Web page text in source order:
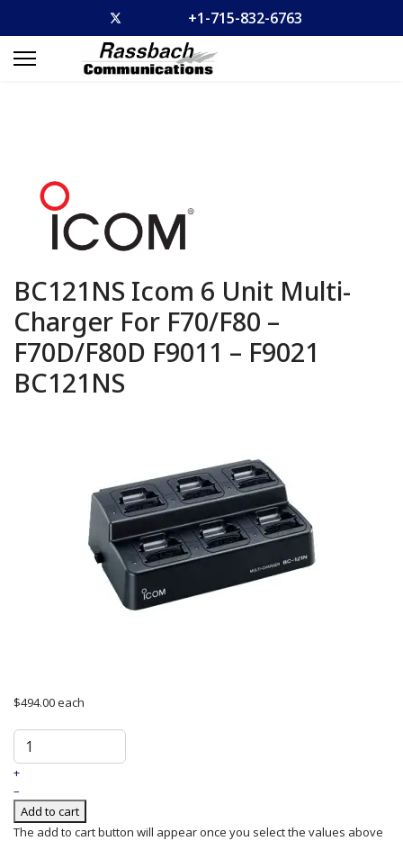
+1-715-832-6763
BC121NS Icom 6 Unit Multi-
Charger For F70/F80 –
F70D/F80D F9011 – F9021
BC121NS
$494.00each
+
–
Add to cart
The add to cart button will appear once you select the values above